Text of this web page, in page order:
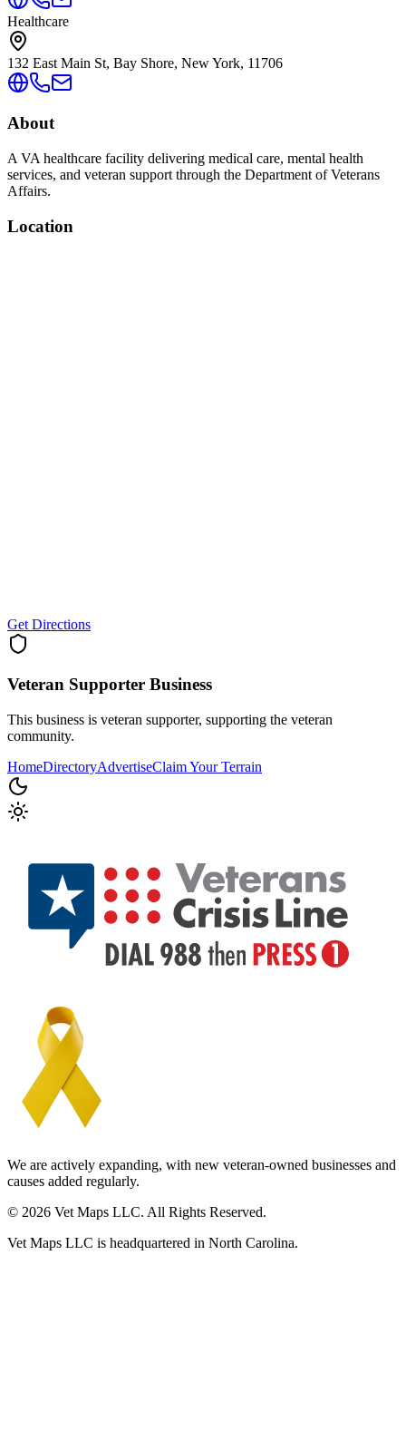
Healthcare
132 East Main St, Bay Shore, New York, 11706
About
A VA healthcare facility delivering medical care, mental health
services, and veteran support through the Department of Veterans
Affairs.
Location
Get Directions
Veteran Supporter Business
This business is veteran supporter, supporting the veteran
community.
HomeDirectoryAdvertiseClaim Your Terrain
We are actively expanding, with new veteran-owned businesses and
causes added regularly.
© 2026 Vet Maps LLC. All Rights Reserved.
Vet Maps LLC is headquartered in North Carolina.